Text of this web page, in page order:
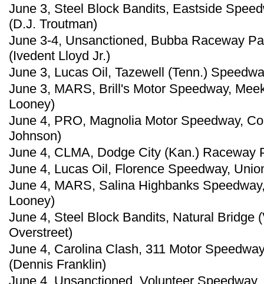
June 3, Steel Block Bandits, Eastside
(D.J. Troutman)
June 3-4, Unsanctioned, Bubba Raceway
(Ivedent Lloyd Jr.)
June 3, Lucas Oil, Tazewell (Tenn.)
June 3, MARS, Brill's Motor Speedway,
Looney)
June 4, PRO, Magnolia Motor Speedway,
Johnson)
June 4, CLMA, Dodge City (Kan.) Raceway
June 4, Lucas Oil, Florence Speedway,
June 4, MARS, Salina Highbanks
Looney)
June 4, Steel Block Bandits, Natural Bridge
Overstreet)
June 4, Carolina Clash, 311 Motor
(Dennis Franklin)
June 4, Unsanctioned, Volunteer